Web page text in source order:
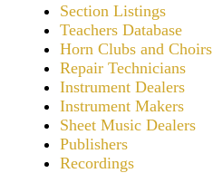
Section Listings
Teachers Database
Horn Clubs and Choirs
Repair Technicians
Instrument Dealers
Instrument Makers
Sheet Music Dealers
Publishers
Recordings